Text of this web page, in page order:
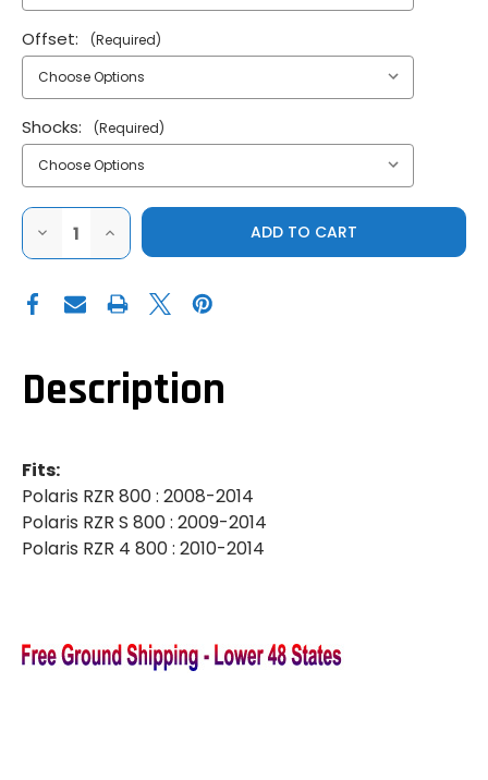
Offset: (Required)
Shocks: (Required)
DECREASE
QUANTITY
OF
ATV
|
800
|
S
800
|
5"
LONG
TRAVEL
KIT
INCREASE
QUANTITY
OF
ATV
RZR
800
|
|
5"
LONG
TRAVEL
KIT
Description
Fits:
Polaris RZR 800 : 2008-2014
Polaris RZR S 800 : 2009-2014
Polaris RZR 4 800 : 2010-2014